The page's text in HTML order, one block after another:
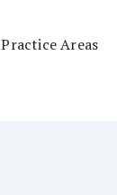
Practice Areas